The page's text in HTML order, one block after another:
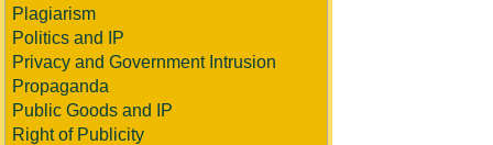
Plagiarism
Politics and IP
Privacy and Government Intrusion
Propaganda
Public Goods and IP
Right of Publicity